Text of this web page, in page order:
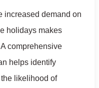
increased demand on
holidays makes
comprehensive
helps identify
likelihood of